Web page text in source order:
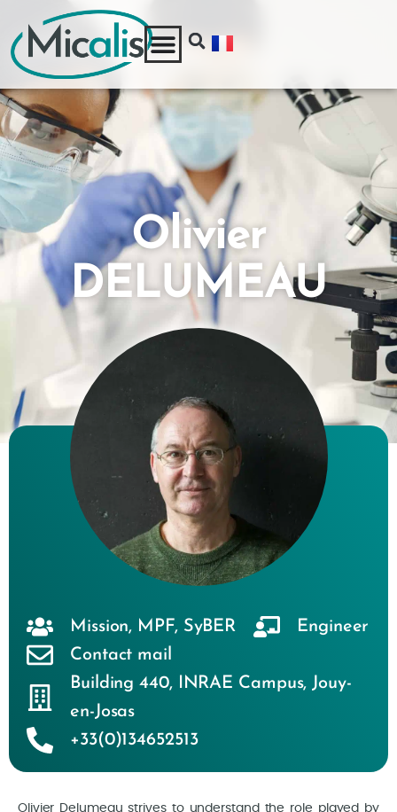
Olivier
DELUMEAU
Olivier Delumeau strives to understand the role played by
Mission, MPF, SyBER
Engineer
Contact mail
Building 440, INRAE Campus,Jouy-
en-Josas
+33(0)134652513